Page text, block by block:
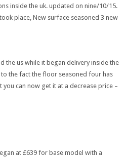
inside the uk. updated on nine/10/15.
took place, New surface seasoned 3 new
the us while it began delivery inside the
the factthe floor seasoned four has
you can now get it at a decrease price –
at £639 for base model with a